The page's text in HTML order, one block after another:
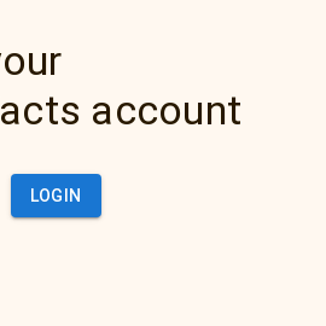
account
LOGIN